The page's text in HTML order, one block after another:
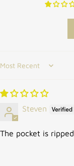
Sort by
Steven
The pocket is ripped